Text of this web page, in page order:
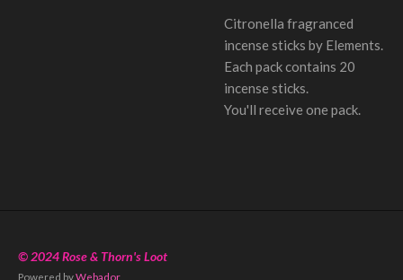
Citronella fragranced
incense sticks by Elements.
Each pack contains 20
incense sticks.
You'll receive one pack.
© 2024 Rose & Thorn's Loot
Powered byWebador